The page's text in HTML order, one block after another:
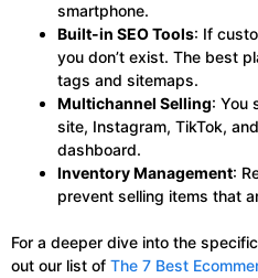
smartphone.
Built-in SEO Tools: If
you don’t exist. The best
tags and sitemaps.
Multichannel Selling: You
site, Instagram, TikTok,
dashboard.
Inventory Management:
prevent selling items that
For a deeper dive into the
out our list of The 7 Best